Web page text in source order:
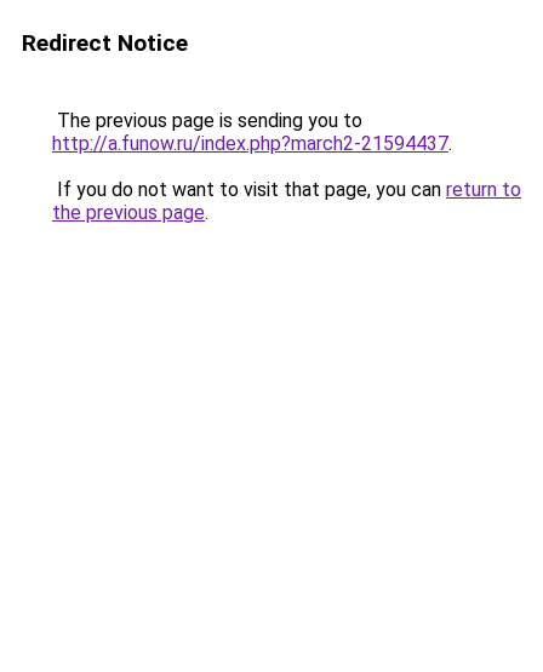
Redirect Notice
The previous page is sending you to
http://a.funow.ru/index.php?march2-21594437.
If you do not want to visit that page, you can return to
the previous page.